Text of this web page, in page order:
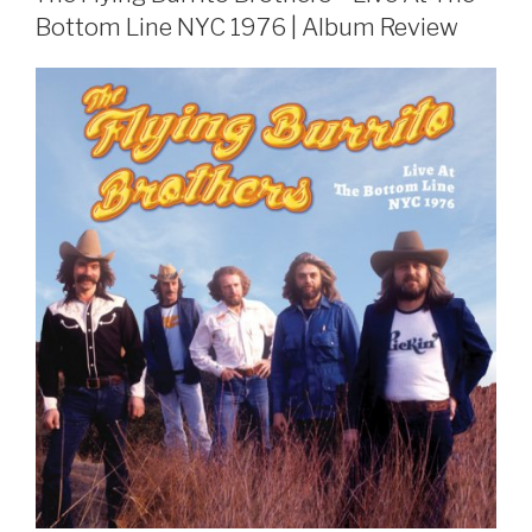
Bottom Line NYC 1976 | Album Review